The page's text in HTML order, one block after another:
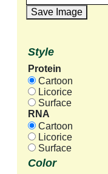
Save Image
Style
Protein
Cartoon
Licorice
Surface
RNA
Cartoon
Licorice
Surface
Color